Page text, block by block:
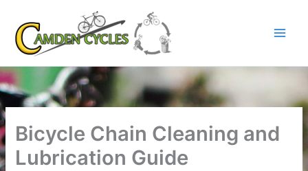
content
Bicycle Chain Cleaning and
Lubrication Guide